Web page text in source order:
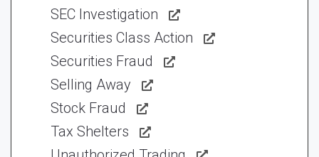
SEC Investigation
Securities Class Action
Securities Fraud
Selling Away
Stock Fraud
Tax Shelters